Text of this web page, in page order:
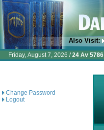
Also Visit:
Friday, August 7, 2026 /24 Av 5786
Change Password
Logout